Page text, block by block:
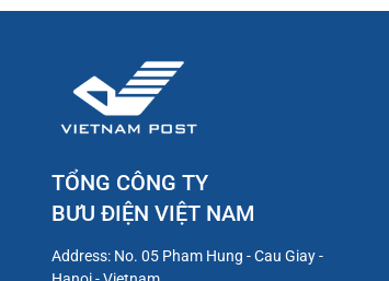
TỔNG CÔNG TY
BƯU ĐIỆN VIỆT NAM
Address: No. 05 Pham Hung - Cau Giay -